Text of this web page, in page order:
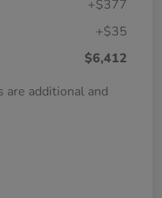
+$377
+$35
$6,412
are additional and